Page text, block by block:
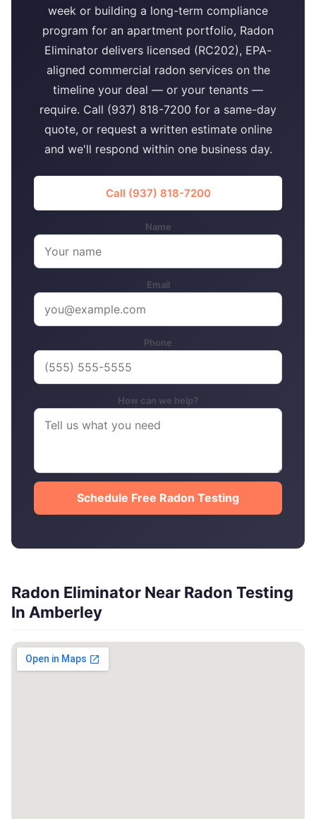
week or building a long-term compliance
program for an apartment portfolio, Radon
Eliminator delivers licensed (RC202), EPA-
aligned commercial radon services on the
timeline your deal — or your tenants —
require. Call (937) 818-7200 for a same-day
quote, or request a written estimate online
and we'll respond within one business day.
Call (937) 818-7200
Name
Email
Phone
How can we help?
Schedule Free Radon Testing
Radon Eliminator Near Radon Testing
In Amberley